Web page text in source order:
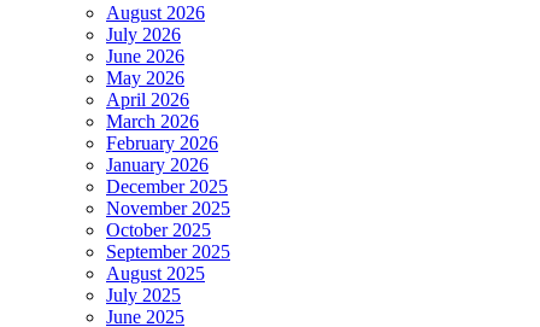
August 2026
July 2026
June 2026
May 2026
April 2026
March 2026
February 2026
January 2026
December 2025
November 2025
October 2025
September 2025
August 2025
July 2025
June 2025